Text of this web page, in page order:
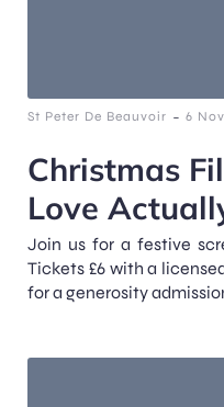
St Peter De Beauvoir - 6
Christmas
Love
Join us for a festive
Tickets £6 with a
for a generosity